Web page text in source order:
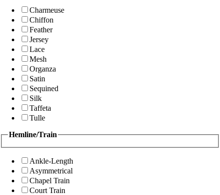
Charmeuse
Chiffon
Feather
Jersey
Lace
Mesh
Organza
Satin
Sequined
Silk
Taffeta
Tulle
Hemline/Train
Ankle-Length
Asymmetrical
Chapel Train
Court Train